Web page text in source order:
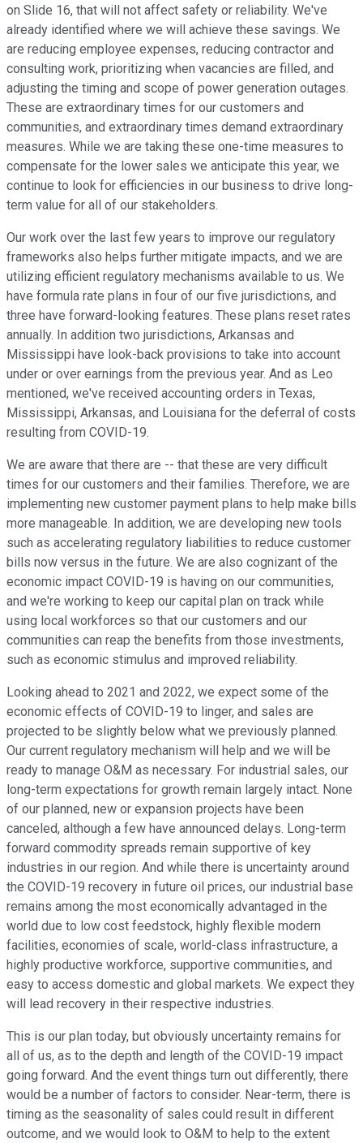
on Slide 16, that will not affect safety or reliability. We've
already identified where we will achieve these savings. We
are reducing employee expenses, reducing contractor and
consulting work, prioritizing when vacancies are filled, and
adjusting the timing and scope of power generation outages.
These are extraordinary times for our customers and
communities, and extraordinary times demand extraordinary
measures. While we are taking these one-time measures to
compensate for the lower sales we anticipate this year, we
continue to look for efficiencies in our business to drive long-
term value for all of our stakeholders.
Our work over the last few years to improve our regulatory
frameworks also helps further mitigate impacts, and we are
utilizing efficient regulatory mechanisms available to us. We
have formula rate plans in four of our five jurisdictions, and
three have forward-looking features. These plans reset rates
annually. In addition two jurisdictions, Arkansas and
Mississippi have look-back provisions to take into account
under or over earnings from the previous year. And as Leo
mentioned, we've received accounting orders in Texas,
Mississippi, Arkansas, and Louisiana for the deferral of costs
resulting from COVID-19.
We are aware that there are -- that these are very difficult
times for our customers and their families. Therefore, we are
implementing new customer payment plans to help make bills
more manageable. In addition, we are developing new tools
such as accelerating regulatory liabilities to reduce customer
bills now versus in the future. We are also cognizant of the
economic impact COVID-19 is having on our communities,
and we're working to keep our capital plan on track while
using local workforces so that our customers and our
communities can reap the benefits from those investments,
such as economic stimulus and improved reliability.
Looking ahead to 2021 and 2022, we expect some of the
economic effects of COVID-19 to linger, and sales are
projected to be slightly below what we previously planned.
Our current regulatory mechanism will help and we will be
ready to manage O&M as necessary. For industrial sales, our
long-term expectations for growth remain largely intact. None
of our planned, new or expansion projects have been
canceled, although a few have announced delays. Long-term
forward commodity spreads remain supportive of key
industries in our region. And while there is uncertainty around
the COVID-19 recovery in future oil prices, our industrial base
remains among the most economically advantaged in the
world due to low cost feedstock, highly flexible modern
facilities, economies of scale, world-class infrastructure, a
highly productive workforce, supportive communities, and
easy to access domestic and global markets. We expect they
will lead recovery in their respective industries.
This is our plan today, but obviously uncertainty remains for
all of us, as to the depth and length of the COVID-19 impact
going forward. And the event things turn out differently, there
would be a number of factors to consider. Near-term, there is
timing as the seasonality of sales could result in different
outcome, and we would look to O&M to help to the extent